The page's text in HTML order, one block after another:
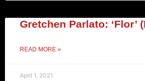
Gretchen Parlato: ‘Flor’
READ MORE »
April 1, 2021